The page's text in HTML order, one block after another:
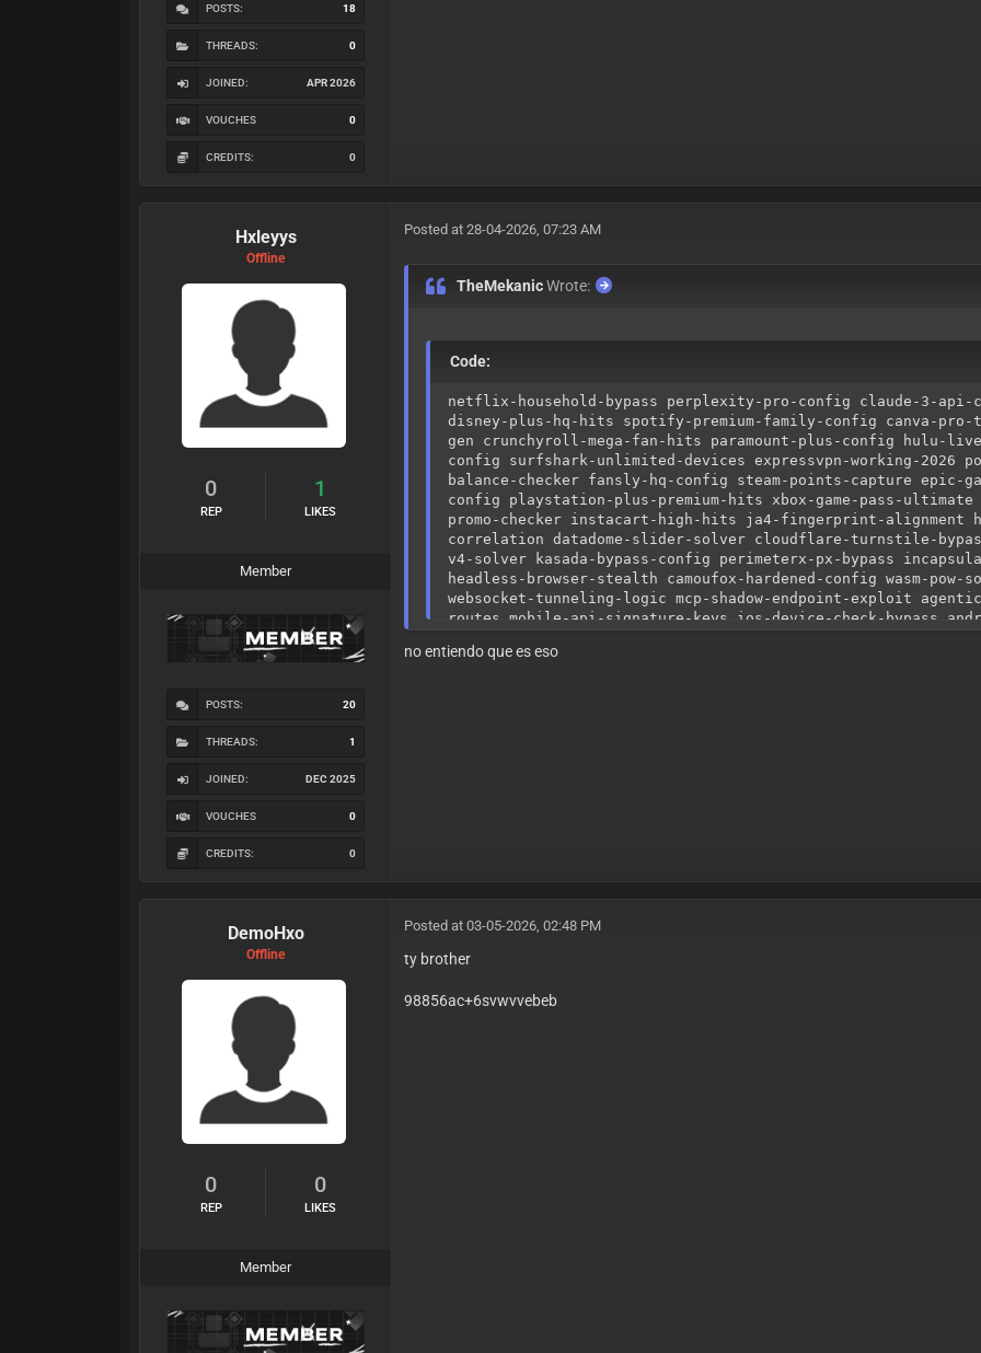
POSTS: 18
THREADS: 0
JOINED: APR 2026
VOUCHES 0
CREDITS: 0
Hxleyys
Offline
0
REP
1
LIKES
Member
POSTS: 20
THREADS: 1
JOINED: DEC 2025
VOUCHES 0
CREDITS: 0
Posted at 28-04-2026, 07:23 AM
TheMekanicWrote:
Code:
netflix-household-bypass perplexity-pro-config claude-3-api-
disney-plus-hq-hits spotify-premium-family-config canva-
gen crunchyroll-mega-fan-hits paramount-plus-config hulu-
config surfshark-unlimited-devices expressvpn-working-2026
balance-checker fansly-hq-config steam-points-capture epic-
config playstation-plus-premium-hits xbox-game-pass-
promo-checker instacart-high-hits ja4-fingerprint-
correlation datadome-slider-solver cloudflare-turnstile-
v4-solver kasada-bypass-config perimeterx-px-bypass
headless-browser-stealth camoufox-hardened-config wasm-pow-
websocket-tunneling-logic mcp-shadow-endpoint-exploit
routes mobile-api-signature-keys ios-device-check-bypass
proxies high-trust-asn-rotation 5g-mobile-roaming-ips back-
prevention csrf-token-auto-capture jwt-token-refresh-logic
no entiendo que es eso
DemoHxo
Offline
0
REP
0
LIKES
Member
Posted at 03-05-2026, 02:48 PM
ty brother
98856ac+6svwvvebeb